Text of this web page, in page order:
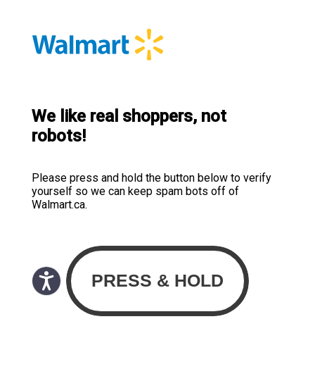
We like real shoppers, not
robots!
Please press and hold the button below to verify
yourself so we can keep spam bots off of
Walmart.ca.